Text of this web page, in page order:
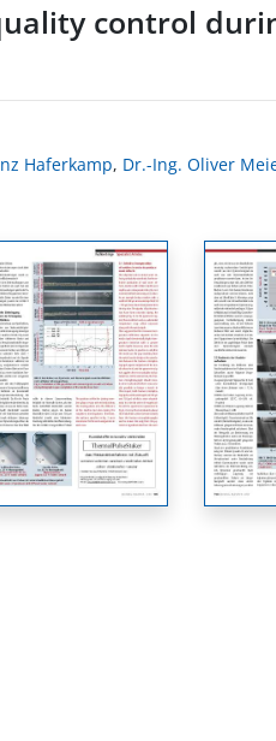
control
Haferkamp, Dr.-Ing. Oliver